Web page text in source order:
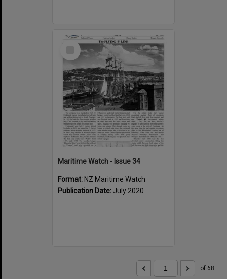
Select
Maritime Watch - Issue 34
Format: NZ Maritime Watch
Publication Date: July 2020
of 68